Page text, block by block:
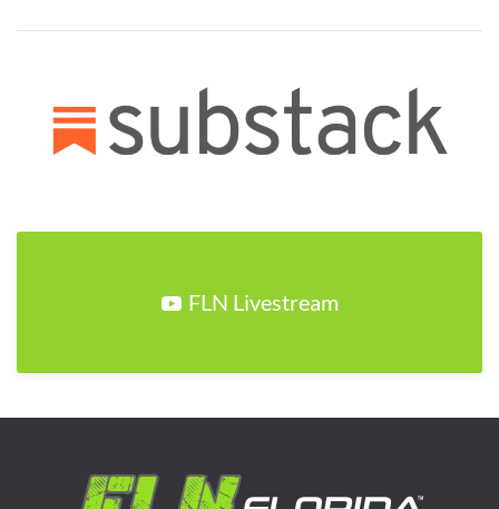
FLN Livestream